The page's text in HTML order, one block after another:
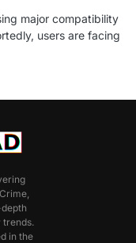
major compatibility
users are facing
trends.
in the